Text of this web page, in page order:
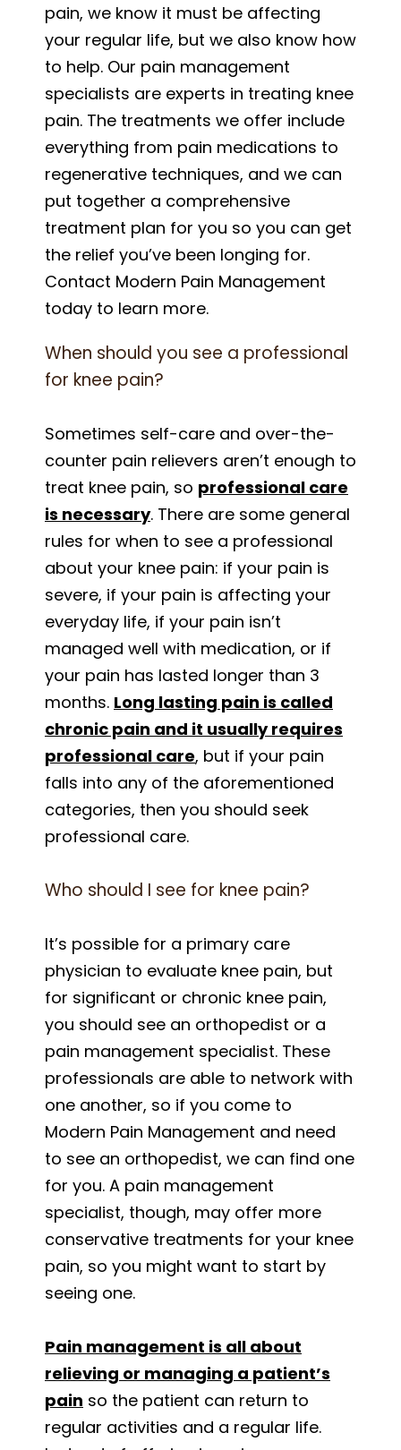
pain, we know it must be affecting
your regular life, but we also know how
to help. Our pain management
specialists are experts in treating knee
pain. The treatments we offer include
everything from pain medications to
regenerative techniques, and we can
put together a comprehensive
treatment plan for you so you can get
the relief you’ve been longing for.
Contact Modern Pain Management
today to learn more.
When should you see a professional
for knee pain?
Sometimes self-care and over-the-
counter pain relievers aren’t enough to
treat knee pain, so professional care
is necessary. There are some general
rules for when to see a professional
about your knee pain: if your pain is
severe, if your pain is affecting your
everyday life, if your pain isn’t
managed well with medication, or if
your pain has lasted longer than 3
months. Long lasting pain is called
chronic pain and it usually requires
professional care, but if your pain
falls into any of the aforementioned
categories, then you should seek
professional care.
Who should I see for knee pain?
It’s possible for a primary care
physician to evaluate knee pain, but
for significant or chronic knee pain,
you should see an orthopedist or a
pain management specialist. These
professionals are able to network with
one another, so if you come to
Modern Pain Management and need
to see an orthopedist, we can find one
for you. A pain management
specialist, though, may offer more
conservative treatments for your knee
pain, so you might want to start by
seeing one.
Pain management is all about
relieving or managing a patient’s
pain so the patient can return to
regular activities and a regular life.